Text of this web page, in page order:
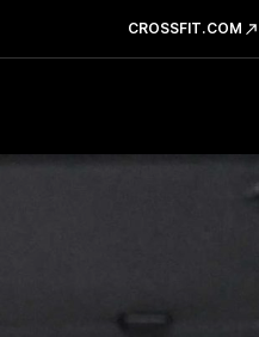
CROSSFIT.COM